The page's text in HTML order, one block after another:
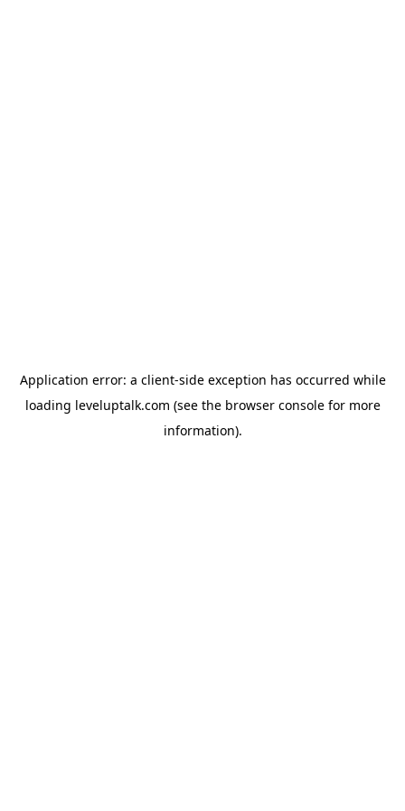
Application error: a client-side exception has occurred while
loading leveluptalk.com (see the browser consolefor more
information).